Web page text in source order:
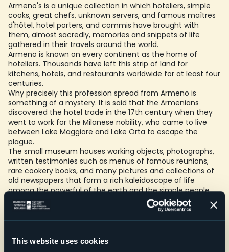
This website uses cookies
Armeno's is a unique collection in which hoteliers, simple
cooks, great chefs, unknown servers, and famous maîtres
d'hôtel, hotel porters, and commis have brought with
them, almost sacredly, memories and snippets of life
gathered in their travels around the world.
Armeno is known on every continent as the home of
hoteliers. Thousands have left this strip of land for
kitchens, hotels, and restaurants worldwide for at least four
centuries.
Why precisely this profession spread from Armeno is
something of a mystery. It is said that the Armenians
discovered the hotel trade in the 17th century when they
went to work for the Milanese nobility, who came to live
between Lake Maggiore and Lake Orta to escape the
plague.
The small museum houses working objects, photographs,
written testimonies such as menus of famous reunions,
rare cookery books, and many pictures and collections of
old newspapers that form a rich kaleidoscope of life
among the powerful of the earth and the simple people.
Accessibility: with lift
Schools: One class visiting the exhibition + (possibly) one
Credit: Archivio Fotografico Distretto dei Laghi - Lorenzo Pipi